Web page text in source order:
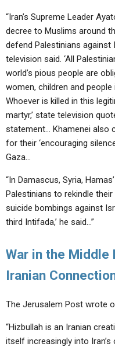
“Iran’s Supreme Leader
decree to Muslims around
defend Palestinians against
television said. ‘All
world’s pious people are
women, children and
Whoever is killed in this
martyr,’ state television
statement… Khamenei also
for their ‘encouraging
Gaza…
“In Damascus, Syria,
Palestinians to rekindle
suicide bombings against
third Intifada,’ he said…”
War in the Middle
Iranian
The Jerusalem Post wrote
“Hizbullah is an Iranian
itself increasingly into